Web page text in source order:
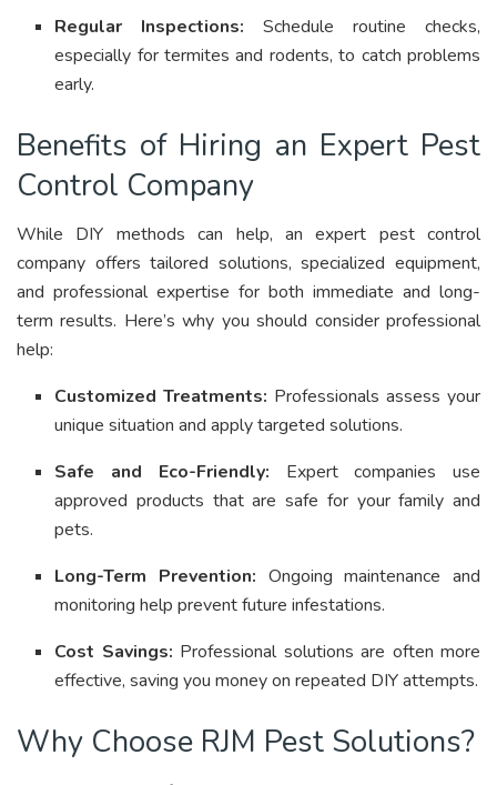
Regular Inspections: Schedule routine checks,
especially for termites and rodents, to catch problems
early.
Benefits of Hiring an Expert Pest
Control Company
While DIY methods can help, an expert pest control
company offers tailored solutions, specialized equipment,
and professional expertise for both immediate and long-
term results. Here’s why you should consider professional
help:
Customized Treatments: Professionals assess your
unique situation and apply targeted solutions.
Safe and Eco-Friendly: Expert companies use
approved products that are safe for your family and
pets.
Long-Term Prevention: Ongoing maintenance and
monitoring help prevent future infestations.
Cost Savings: Professional solutions are often more
effective, saving you money on repeated DIY attempts.
Why Choose RJM Pest Solutions?